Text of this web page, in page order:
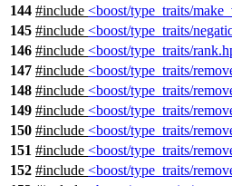
144 #include <boost/type_traits/
145 #include <boost/type_traits/
146 #include <boost/type_traits/
147 #include <boost/type_traits/
148 #include <boost/type_traits/
149 #include <boost/type_traits/
150 #include <boost/type_traits/
151 #include <boost/type_traits/
152 #include <boost/type_traits/